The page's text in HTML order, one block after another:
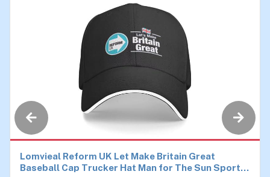
Lomvieal Reform UK Let Make Britain Great
Baseball Cap Trucker Hat Man for The Sun Sports